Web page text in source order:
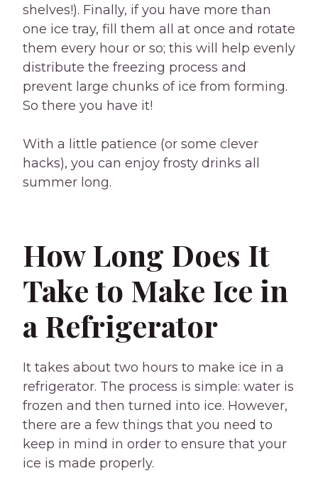
shelves!). Finally, if you have more than
one ice tray, fill them all at once and rotate
them every hour or so; this will help evenly
distribute the freezing process and
prevent large chunks of ice from forming.
So there you have it!
With a little patience (or some clever
hacks), you can enjoy frosty drinks all
summer long.
How Long Does It
Take to Make Ice in
a Refrigerator
It takes about two hours to make ice in a
refrigerator. The process is simple: water is
frozen and then turned into ice. However,
there are a few things that you need to
keep in mind in order to ensure that your
ice is made properly.